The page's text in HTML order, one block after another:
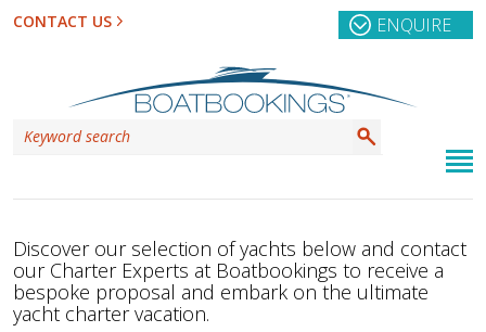
CONTACT US ENQUIRE
Discover our selection of yachts below and contact
our Charter Experts at Boatbookings to receive a
bespoke proposal and embark on the ultimate
yacht charter vacation.